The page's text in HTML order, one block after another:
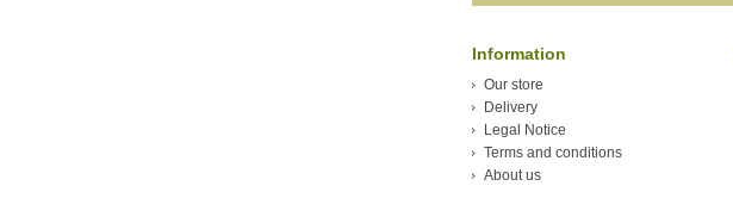
Information
Our store
Delivery
Legal Notice
Terms and conditions
About us